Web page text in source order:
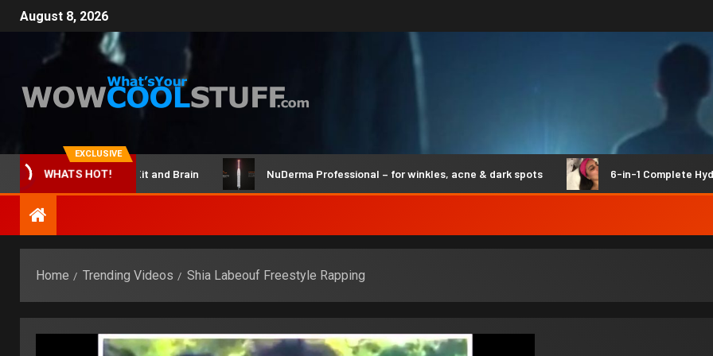
August 8, 2026
EXCLUSIVE
WHATS HOT!
ClicBot Maker Kit and Brain NuDerma Professional – for winkles, acne & dark spots 6-in-1 Complete Hydro
Home Trending Videos Shia Labeouf Freestyle Rapping